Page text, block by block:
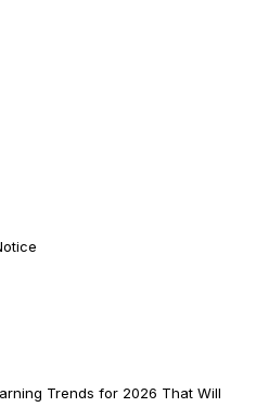
Trends for 2026 That Will